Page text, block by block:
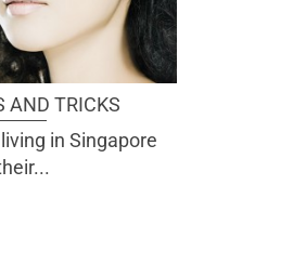
AND TRICKS
in Singapore